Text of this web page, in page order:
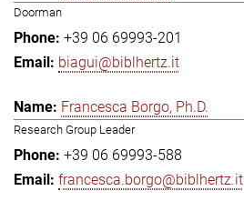
Doorman
+39 06 69993-201
biagui@biblhertz.it
Francesca Borgo, Ph.D.
Research Group Leader
+39 06 69993-588
francesca.borgo@biblhertz.it